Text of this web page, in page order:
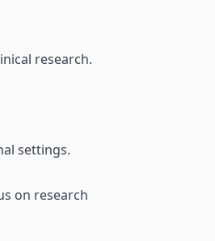
research.
settings.
on research